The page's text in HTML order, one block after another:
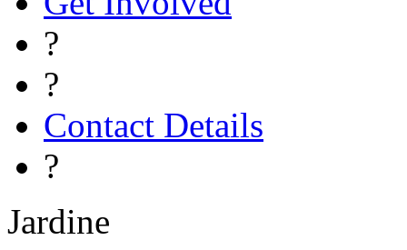
?
?
Contact Details
?
Jardine